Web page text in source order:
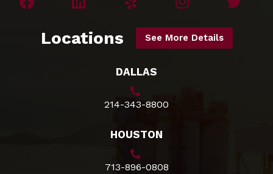
Locations See More Details
DALLAS
214-343-8800
HOUSTON
713-896-0808